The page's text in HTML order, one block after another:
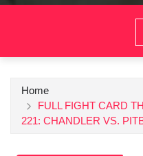
Home
FULL FIGHT CARD
221: CHANDLER VS.